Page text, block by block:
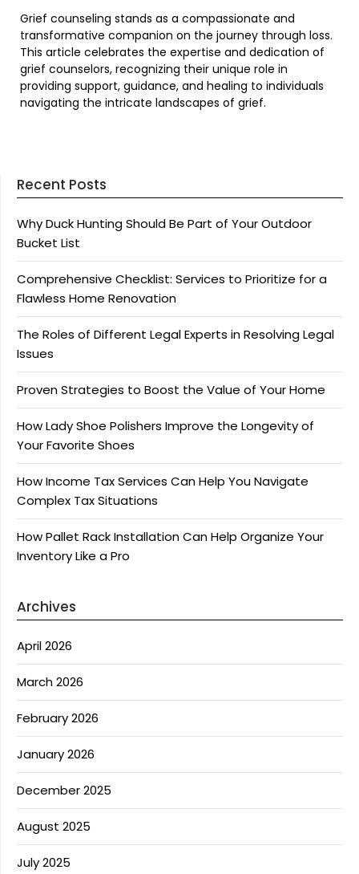
Grief counseling stands as a compassionate and
transformative companion on the journey through loss.
This article celebrates the expertise and dedication of
grief counselors, recognizing their unique role in
providing support, guidance, and healing to individuals
navigating the intricate landscapes of grief.
Recent Posts
Why Duck Hunting Should Be Part of Your Outdoor
Bucket List
Comprehensive Checklist: Services to Prioritize for a
Flawless Home Renovation
The Roles of Different Legal Experts in Resolving Legal
Issues
Proven Strategies to Boost the Value of Your Home
How Lady Shoe Polishers Improve the Longevity of
Your Favorite Shoes
How Income Tax Services Can Help You Navigate
Complex Tax Situations
How Pallet Rack Installation Can Help Organize Your
Inventory Like a Pro
Archives
April 2026
March 2026
February 2026
January 2026
December 2025
August 2025
July 2025